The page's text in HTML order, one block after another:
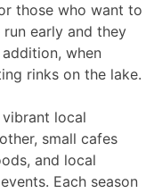
those who want to
early and they
when
rinks on the lake.
local
small cafes
and local
Each season